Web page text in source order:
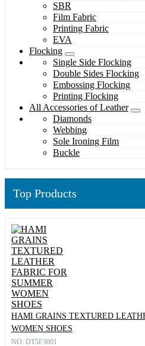
SBR
Film Fabric
Printing Fabric
EVA
Flocking
Single Side Flocking
Double Sides Flocking
Embossing Flocking
Printing Flocking
All Accessories of Leather
Diamonds
Webbing
Sole Ironing Film
Buckle
Top Products
HAMI GRAINS TEXTURED
WOMEN SHOES
NO: DT5F3001